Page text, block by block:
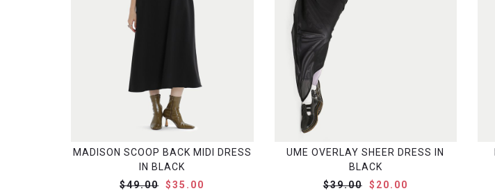
MADISON SCOOP BACK MIDI DRESS
IN BLACK
$49.00
$35.00
UME OVERLAY SHEER DRESS IN
BLACK
$39.00
$20.00